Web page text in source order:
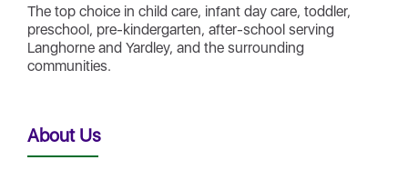
The top choice in child care, infant day care, toddler,
preschool, pre-kindergarten, after-school serving
Langhorne and Yardley, and the surrounding
communities.
About Us